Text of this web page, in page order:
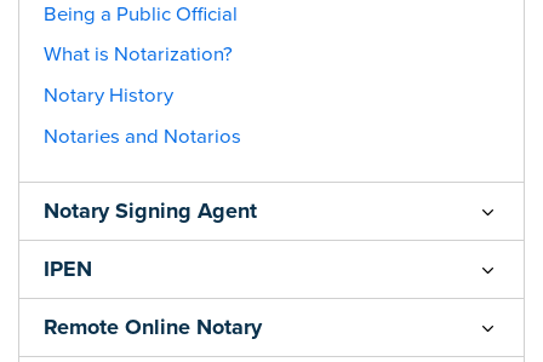
Being a Public Official
What is Notarization?
Notary History
Notaries and Notarios
Notary Signing Agent
IPEN
Remote Online Notary